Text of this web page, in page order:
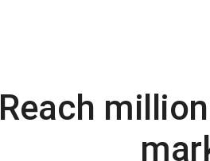
Reach